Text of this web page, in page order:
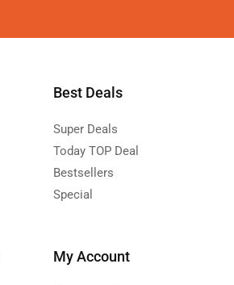
Best Deals
Super Deals
Today TOP Deal
Bestsellers
Special
My Account